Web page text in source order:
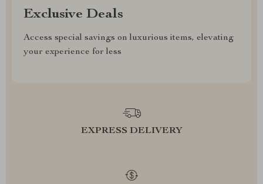
Exclusive Deals
Access special savings on luxurious items, elevating
your experience for less
EXPRESS DELIVERY